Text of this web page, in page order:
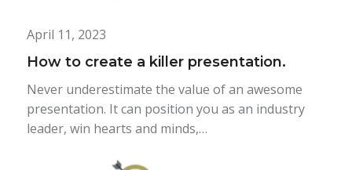
April 11, 2023
How to create a killer presentation.
Never underestimate the value of an awesome
presentation. It can position you as an industry
leader, win hearts and minds,…